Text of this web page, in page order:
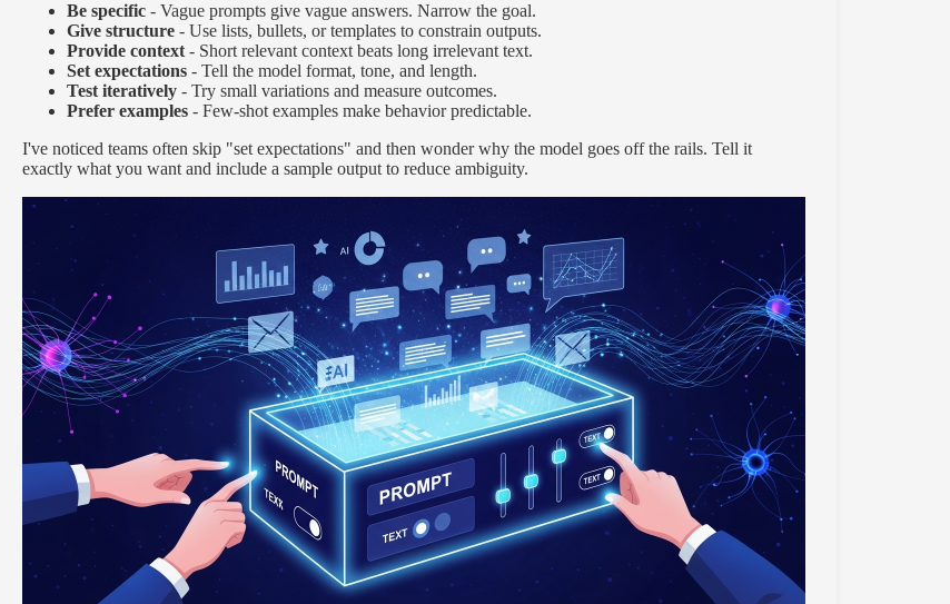
Be specific - Vague prompts give vague answers. Narrow the goal.
Give structure - Use lists, bullets, or templates to constrain outputs.
Provide context - Short relevant context beats long irrelevant text.
Set expectations - Tell the model format, tone, and length.
Test iteratively - Try small variations and measure outcomes.
Prefer examples - Few-shot examples make behavior predictable.
I've noticed teams often skip "set expectations" and then wonder why the model goes off the rails. Tell it
exactly what you want and include a sample output to reduce ambiguity.